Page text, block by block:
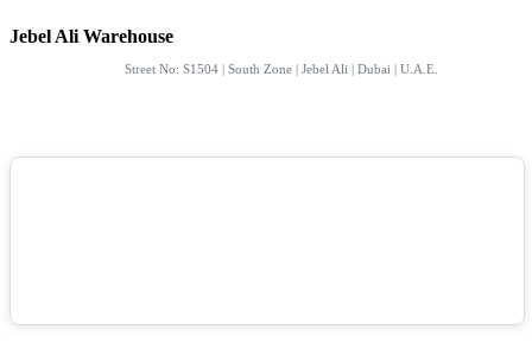
Jebel Ali Warehouse
Street No: S1504 | South Zone | Jebel Ali | Dubai | U.A.E.